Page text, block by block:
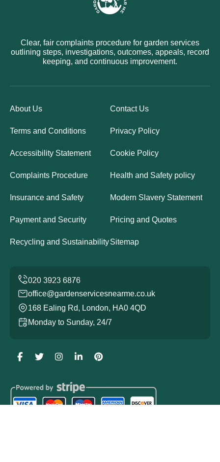
Clear, fair complaints procedure for garden services
outlining steps, investigations, outcomes, appeals, record
keeping, and continuous improvement.
About Us Contact Us
Terms and Conditions Privacy Policy
Accessibility Statement Cookie Policy
Complaints Procedure Health and Safety policy
Insurance and Safety Modern Slavery Statement
Payment and Security Pricing and Quotes
Recycling and SustainabilitySitemap
office@gardenservicesnearme.co.uk
168 Ealing Rd, London, HA0 4QD
Monday to Sunday, 24/7